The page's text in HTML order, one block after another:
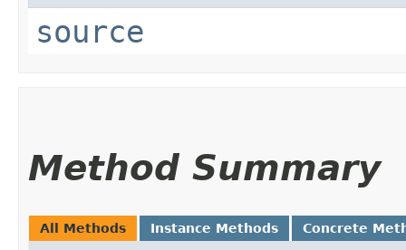
source
Method Summary
All Methods Instance Methods Concrete